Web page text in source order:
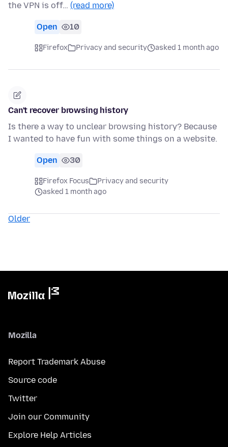
the VPN is off… (read more)
Open 10
Firefox Privacy and security asked 1 month ago
Can't recover browsing history
Is there a way to unclear browsing history? Because
I wanted to have fun with some things on a website.
Open 30
Firefox Focus
Privacy and security
asked 1 month ago
Older
Mozilla
Report Trademark Abuse
Source code
Twitter
Join our Community
Explore Help Articles